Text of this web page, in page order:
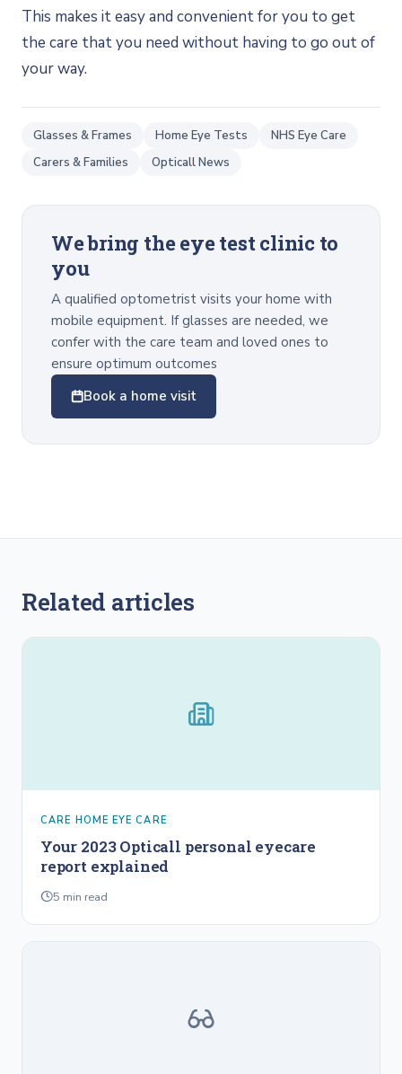
This makes it easy and convenient for you to get
the care that you need without having to go out of
your way.
Glasses & Frames Home Eye Tests
NHS Eye Care
Carers & Families
Opticall News
We bring the eye test clinic to
you
A qualified optometrist visits your home with
mobile equipment. If glasses are needed, we
confer with the care team and loved ones to
ensure optimum outcomes
Book a home visit
Related articles
CARE HOME EYE CARE
Your 2023 Opticall personal eyecare
report explained
5 min read